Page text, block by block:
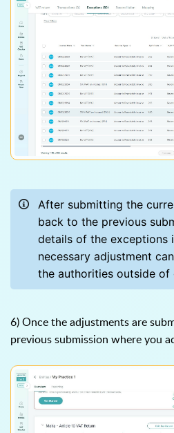
After submitting the
back to the previous
details of the exceptions
necessary adjustment
the authorities outside of
6) Once the adjustments are
previous submission where you